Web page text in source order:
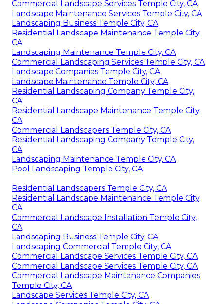
Commercial Landscape Services Temple City, CA
Landscape Maintenance Services Temple City, CA
Landscaping Business Temple City, CA
Residential Landscape Maintenance Temple City,
CA
Landscaping Maintenance Temple City, CA
Commercial Landscaping Services Temple City, CA
Landscape Companies Temple City, CA
Landscape Maintenance Temple City, CA
Residential Landscaping Company Temple City,
CA
Residential Landscape Maintenance Temple City,
CA
Commercial Landscapers Temple City, CA
Residential Landscaping Company Temple City,
CA
Landscaping Maintenance Temple City, CA
Pool Landscaping Temple City, CA
Residential Landscapers Temple City, CA
Residential Landscape Maintenance Temple City,
CA
Commercial Landscape Installation Temple City,
CA
Landscaping Business Temple City, CA
Landscaping Commercial Temple City, CA
Commercial Landscape Services Temple City, CA
Commercial Landscape Services Temple City, CA
Commercial Landscape Maintenance Companies
Temple City, CA
Landscape Services Temple City, CA